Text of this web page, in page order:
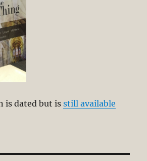
is dated but isstill available